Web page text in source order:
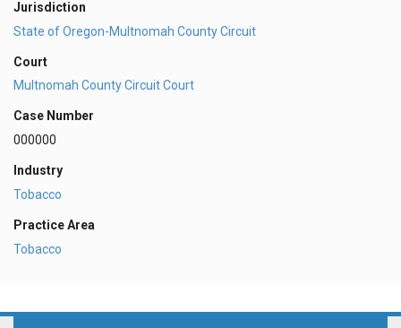
Jurisdiction
State of Oregon-Multnomah County Circuit
Court
Multnomah County Circuit Court
Case Number
000000
Industry
Tobacco
Practice Area
Tobacco